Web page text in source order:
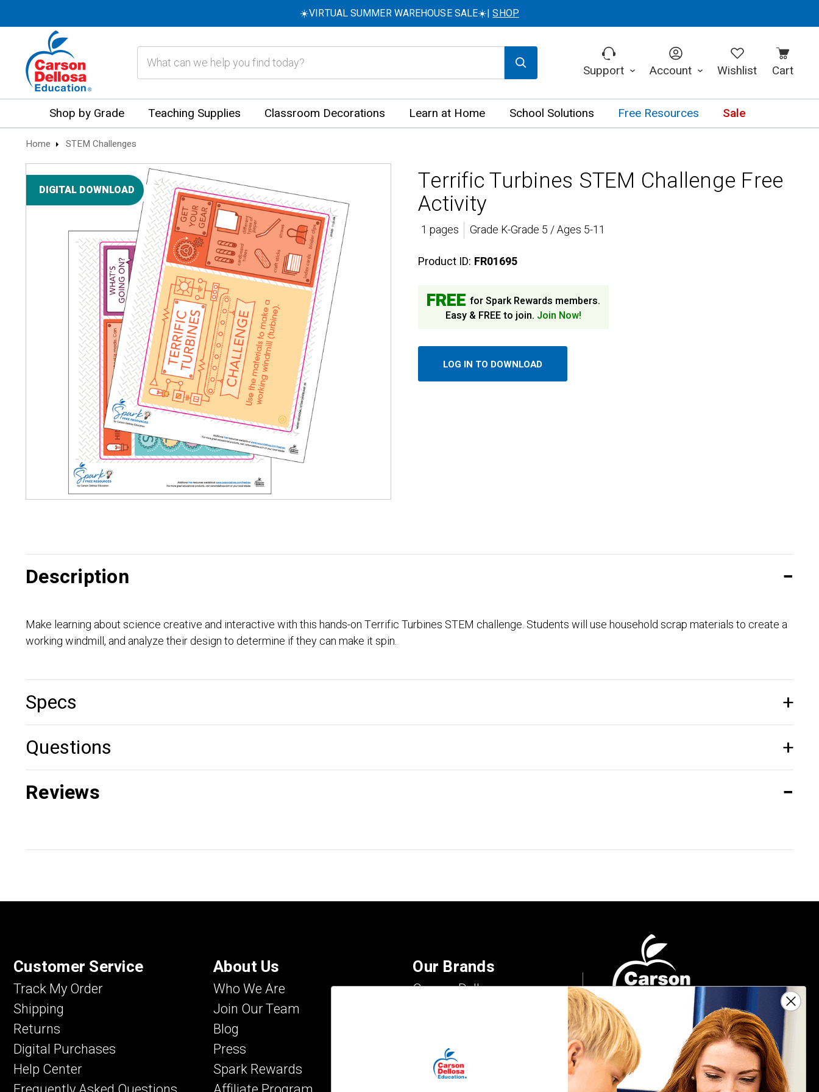
☀️VIRTUAL SUMMER WAREHOUSE SALE☀️|SHOP
Support Account Wishlist Cart
Shop by Grade Teaching Supplies Classroom Decorations Learn at Home School Solutions Free Resources Sale
Home STEM Challenges
DIGITAL DOWNLOAD Terrific Turbines STEM Challenge Free
Activity
1 pages
Grade K-Grade 5 / Ages 5-11
Product ID: FR01695
FREE for Spark Rewards members.
Easy & FREE to join. Join Now!
LOG IN TO DOWNLOAD
Description
Make learning about science creative and interactive with this hands-on Terrific Turbines STEM challenge. Students will use household scrap materials to create a
working windmill, and analyze their design to determine if they can make it spin.
Specs
Questions
Reviews
Customer Service
Track My Order
Shipping
Returns
Digital Purchases
Help Center
About Us
Who We Are
Join Our Team
Blog
Press
Spark Rewards
Our Brands
Carson Dellosa
Key Education
Mark Twain Media
Sign Up For Emails
Get $10 off your next $40 order, along